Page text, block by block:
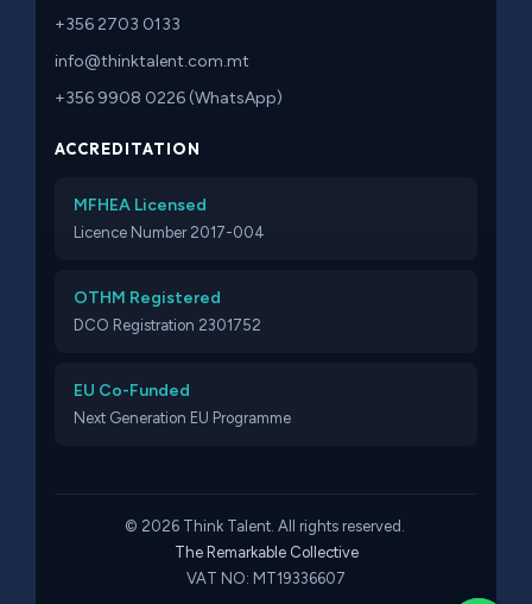
+356 2703 0133
info@thinktalent.com.mt
+356 9908 0226 (WhatsApp)
ACCREDITATION
MFHEA Licensed
Licence Number 2017-004
OTHM Registered
DCO Registration 2301752
EU Co-Funded
Next Generation EU Programme
© 2026 Think Talent. All rights reserved.
The Remarkable Collective
VAT NO: MT19336607